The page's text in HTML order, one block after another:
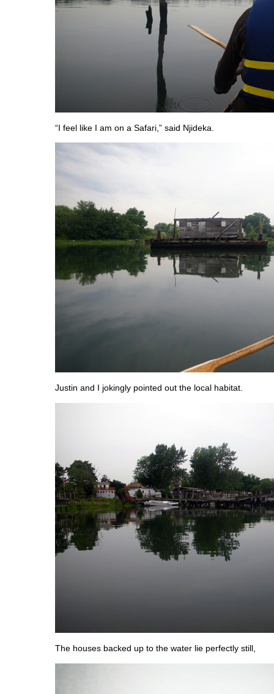
“I feel like I am on a Safari,” said Njideka.
Justin and I jokingly pointed out the local habitat.
The houses backed up to the water lie perfectly still,